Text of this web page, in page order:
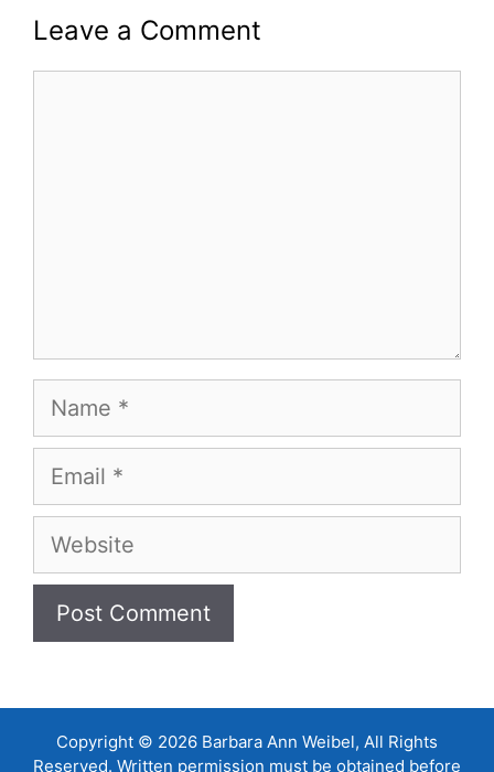
Leave a Comment
Name
Email
Website
Copyright © 2026 Barbara Ann Weibel, All Rights
Reserved. Written permission must be obtained before